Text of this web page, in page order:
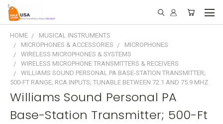
HOME
MUSICAL INSTRUMENTS
MICROPHONES & ACCESSORIES
MICROPHONES
WIRELESS MICROPHONES & SYSTEMS
WIRELESS MICROPHONE TRANSMITTERS & RECEIVERS
WILLIAMS SOUND PERSONAL PA BASE-STATION TRANSMITTER;
500-FT RANGE; RCA INPUTS; TUNABLE BETWEEN 72.1 AND 75.9 MHZ
Williams Sound Personal PA
Base-Station Transmitter; 500-Ft